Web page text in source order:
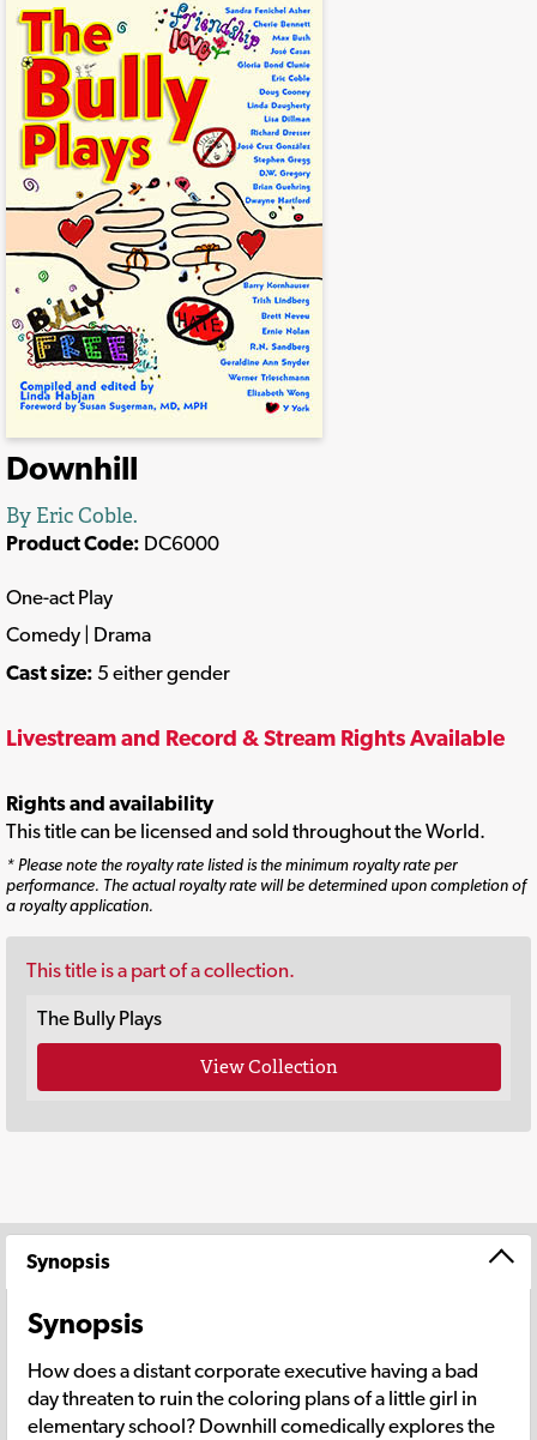
Downhill
By Eric Coble.
Product Code: DC6000
One-act Play
Comedy | Drama
Cast size: 5 either gender
Livestream and Record & Stream Rights Available
Rights and availability
This title can be licensed and sold throughout the World.
* Please note the royalty rate listed is the minimum royalty rate per
performance. The actual royalty rate will be determined upon completion of
a royalty application.
This title is a part of a collection.
The Bully Plays
View Collection
Synopsis
Synopsis
How does a distant corporate executive having a bad
day threaten to ruin the coloring plans of a little girl in
elementary school? Downhill comedically explores the